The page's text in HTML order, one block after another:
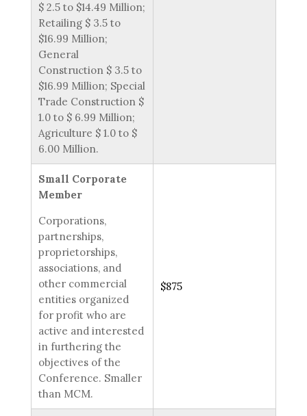
$ 2.5 to $14.49 Million;
Retailing $ 3.5 to
$16.99 Million;
General
Construction $ 3.5 to
$16.99 Million; Special
Trade Construction $
1.0 to $ 6.99 Million;
Agriculture $ 1.0 to $
6.00 Million.
Small Corporate
Member
Corporations,
partnerships,
proprietorships,
associations, and
other commercial
entities organized
for profit who are
active and interested
in furthering the
objectives of the
Conference. Smaller
than MCM.
$875